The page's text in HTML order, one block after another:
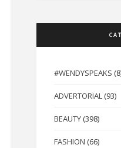
#WENDYSPEAKS
ADVERTORIAL (93)
BEAUTY (398)
FASHION (66)